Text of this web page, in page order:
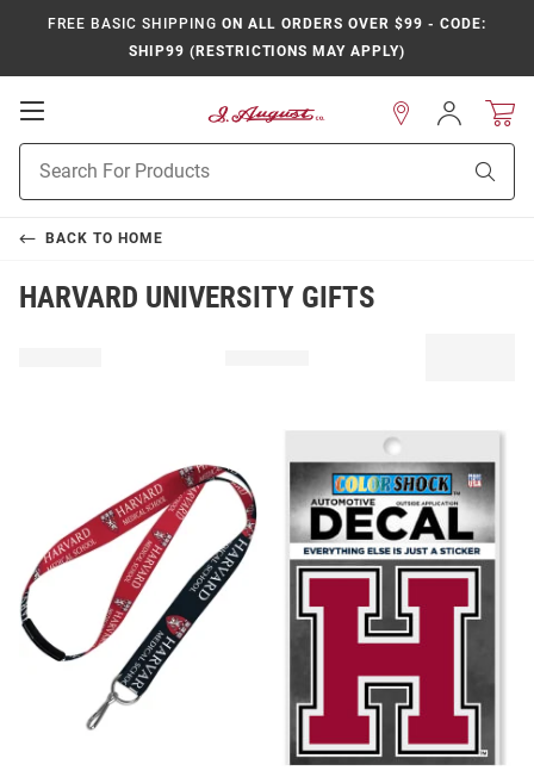
FREE BASIC SHIPPING ON ALL ORDERS OVER $99 - CODE:
SHIP99 (RESTRICTIONS MAY APPLY)
Open
Navigation
Search
Sign
In
BACK TO HOME
HARVARD UNIVERSITY GIFTS